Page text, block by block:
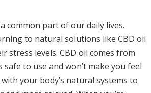
common part of our daily lives.
to natural solutions like CBD oil
stress levels. CBD oil comes from
to use and won’t make you feel
your body’s natural systems to